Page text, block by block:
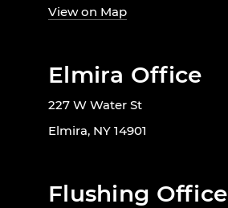
View on Map
Elmira Office
227 W Water St
Elmira, NY 14901
Flushing Office